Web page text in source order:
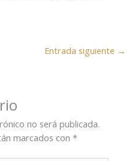
Entrada siguiente →
no será publicada.
marcados con*